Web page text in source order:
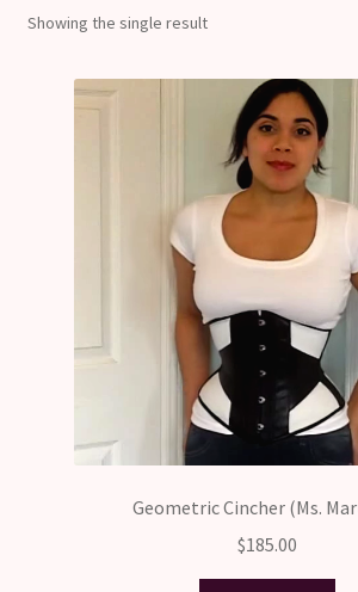
About
Showing the single result
Geometric Cincher (Ms.
$185.00